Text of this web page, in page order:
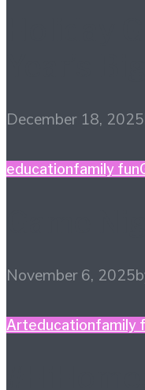
December 18, 2025
educationfamily fun
November 6, 2025
Arteducationfamily